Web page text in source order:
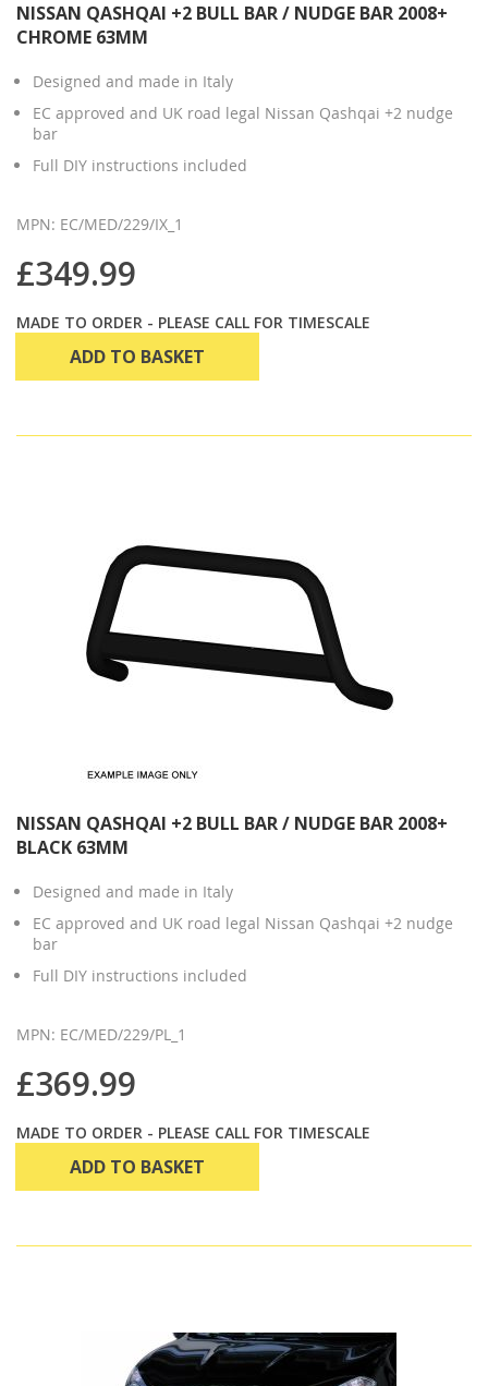
NISSAN QASHQAI +2 BULL BAR / NUDGE BAR 2008+
CHROME 63MM
Designed and made in Italy
EC approved and UK road legal Nissan Qashqai +2 nudge
bar
Full DIY instructions included
MPN: EC/MED/229/IX_1
£349.99
MADE TO ORDER - PLEASE CALL FOR TIMESCALE
ADD TO BASKET
NISSAN QASHQAI +2 BULL BAR / NUDGE BAR 2008+
BLACK 63MM
Designed and made in Italy
EC approved and UK road legal Nissan Qashqai +2 nudge
bar
Full DIY instructions included
MPN: EC/MED/229/PL_1
£369.99
MADE TO ORDER - PLEASE CALL FOR TIMESCALE
ADD TO BASKET